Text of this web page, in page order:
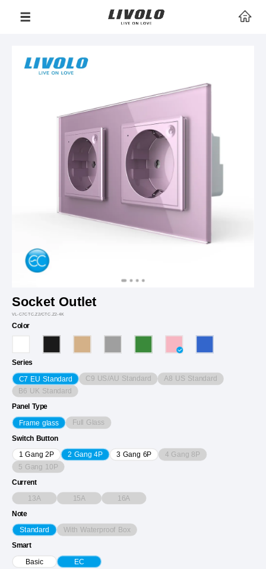
Socket Outlet
VL-C7CTC.Z2/CTC.Z2-4K
Color
Series
C7 EU Standard C9 US/AU Standard A8 US Standard
B6 UK Standard
Panel Type
Frame glass Full Glass
Switch Button
1 Gang 2P 2 Gang 4P 3 Gang 6P 4 Gang 8P
5 Gang 10P
Current
13A 15A 16A
Note
Standard With Waterproof Box
Smart
Basic EC